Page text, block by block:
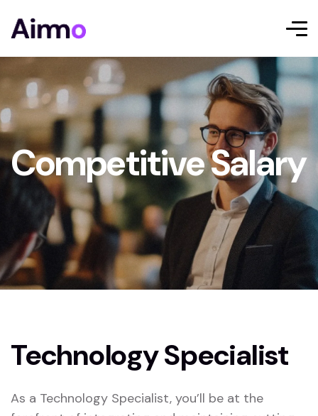
Competitive Salary
Technology Specialist
As a Technology Specialist, you’ll be at the